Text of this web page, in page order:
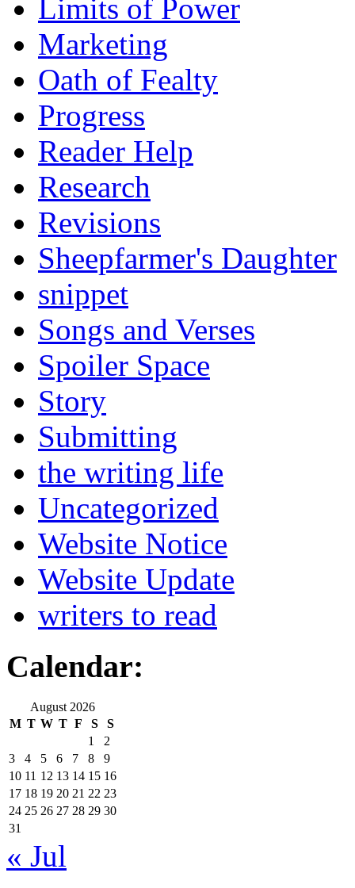
Limits of Power
Marketing
Oath of Fealty
Progress
Reader Help
Research
Revisions
Sheepfarmer's Daughter
snippet
Songs and Verses
Spoiler Space
Story
Submitting
the writing life
Uncategorized
Website Notice
Website Update
writers to read
Calendar:
August 2026
M T W T F S
S
1
2
3
4 5 6 7 8
9
10 11 12 13 14 15 16
17 18 19 20 21 22 23
24 25 26 27 28 29 30
31
« Jul